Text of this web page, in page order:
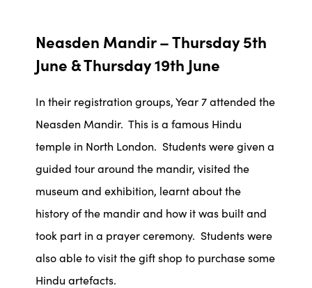
Neasden Mandir – Thursday 5th
June & Thursday 19th June
In their registration groups, Year 7 attended the
Neasden Mandir. This is a famous Hindu
temple in North London. Students were given a
guided tour around the mandir, visited the
museum and exhibition, learnt about the
history of the mandir and how it was built and
took part in a prayer ceremony. Students were
also able to visit the gift shop to purchase some
Hindu artefacts.